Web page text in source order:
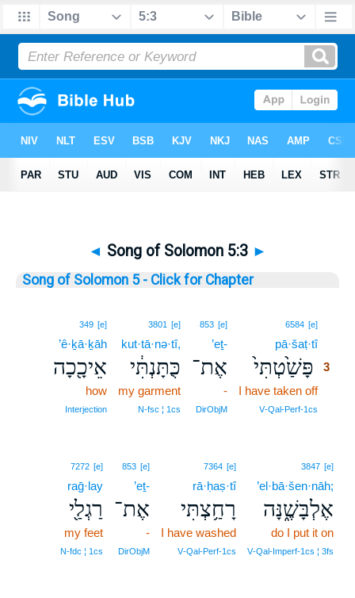
◄ Song of Solomon 5:3 ►
Song of Solomon 5 - Click for Chapter
6584 [e]
pā·šaṭ·tî3
פָּשַׁ֙טְתִּי֙ 3
I have taken off3
V‑Qal‑Perf‑1cs
853 [e]
’eṯ-
אֶת־
-
DirObjM
3801 [e]
kut·tā·nə·tî,
כֻּתָּנְתִּ֔י
my garment
N‑fsc ¦ 1cs
349 [e]
’ê·ḵā·ḵāh
אֵיכָ֖כָה
how
Interjection
3847 [e]
’el·bā·šen·nāh;
אֶלְבָּשֶׁ֑נָּה
do I put it on
V‑Qal‑Imperf‑1cs ¦ 3fs
7364 [e]
rā·ḥaṣ·tî
רָחַ֥צְתִּי
I have washed
V‑Qal‑Perf‑1cs
853 [e]
’eṯ-
אֶת־
-
DirObjM
7272 [e]
raḡ·lay
רַגְלַ֖י
my feet
N‑fdc ¦ 1cs